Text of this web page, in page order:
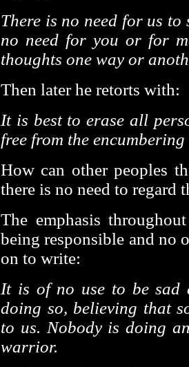
There is no need for us
no need for you or for
thoughts one way or
Then later he retorts with:
It is best to erase all
free from the
How can other peoples
there is no need to regard
The emphasis
being responsible and no
on to write:
It is of no use to be sad
doing so, believing that
to us. Nobody is doing
warrior.